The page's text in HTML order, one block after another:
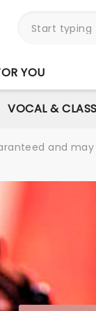
YOU
VOCAL &
and